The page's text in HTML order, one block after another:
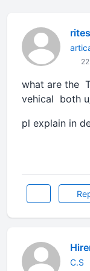
what are the
vehical both
pl explain in
C.S